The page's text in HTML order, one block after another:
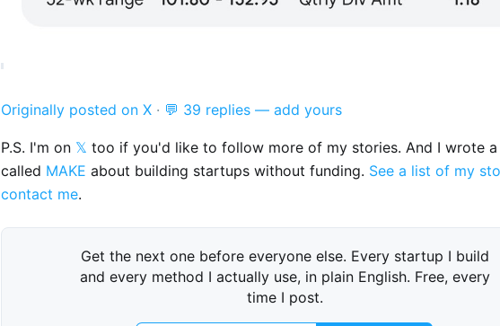
Originally posted on X · 💬 39 replies — add yours
P.S. I'm on 𝕏 too if you'd like to follow more of my stories. And I wrote
called MAKE about building startups without funding. See a list of my
contact me.
Get the next one before everyone else. Every startup I build
and every method I actually use, in plain English. Free, every
time I post.